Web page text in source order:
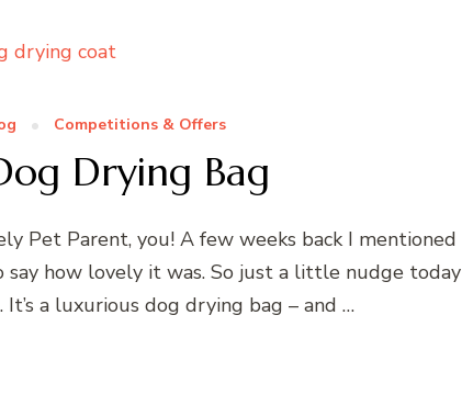
Competitions & Offers
Drying Bag
Pet Parent, you! A few weeks back I mentioned
how lovely it was. So just a little nudge today
a luxurious dog drying bag – and …